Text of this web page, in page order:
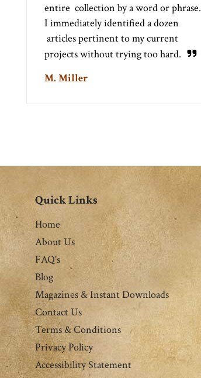
entire collection by a word or phrase.
I immediately identified a dozen
articles pertinent to my current
projects without trying too hard.
M. Miller
Quick Links
Home
About Us
FAQ's
Blog
Magazines & Instant Downloads
Contact Us
Terms & Conditions
Privacy Policy
Accessibility Statement